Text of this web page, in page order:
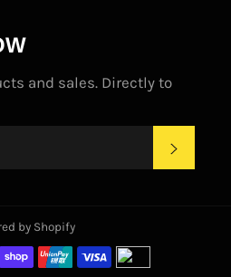
and sales. Directly to
by Shopify